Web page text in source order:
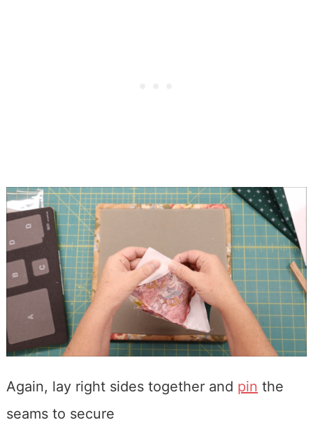
Again, lay right sides together and pin the
seams to secure